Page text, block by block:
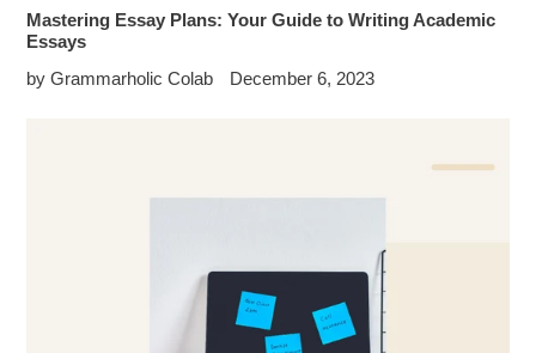
Mastering Essay Plans: Your Guide to Writing Academic
Essays
by Grammarholic Colab
December 6, 2023